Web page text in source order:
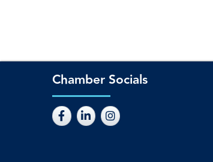
Chamber Socials